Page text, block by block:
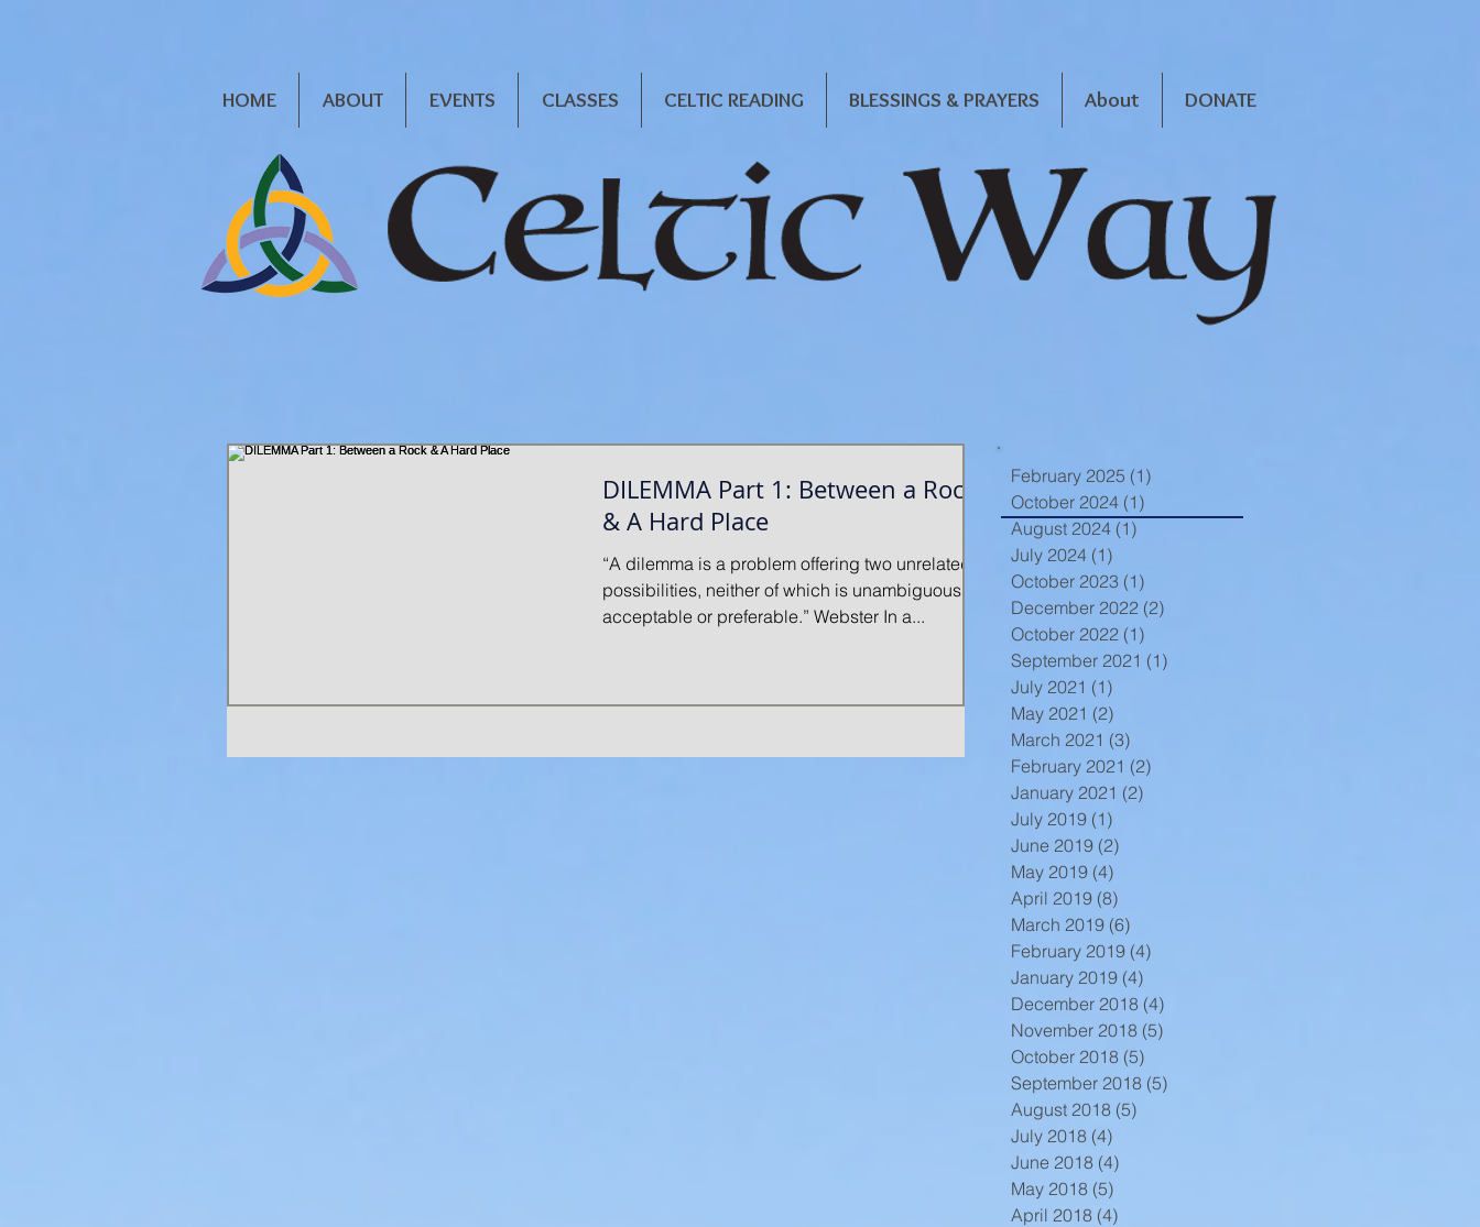
HOME ABOUT EVENTS CLASSES CELTIC READING BLESSINGS & PRAYERS About DONATE
DILEMMA Part 1: Between a Rock
& A Hard Place
“A dilemma is a problem offering two unrelated
possibilities, neither of which is unambiguously
acceptable or preferable.” Webster In a...
February 2025 (1)
October 2024 (1)
August 2024 (1)
July 2024 (1)
October 2023 (1)
December 2022 (2)
October 2022 (1)
September 2021 (1)
July 2021 (1)
May 2021 (2)
March 2021 (3)
February 2021 (2)
January 2021 (2)
July 2019 (1)
June 2019 (2)
May 2019 (4)
April 2019 (8)
March 2019 (6)
February 2019 (4)
January 2019 (4)
December 2018 (4)
November 2018 (5)
October 2018 (5)
September 2018 (5)
August 2018 (5)
July 2018 (4)
June 2018 (4)
May 2018 (5)
April 2018 (4)